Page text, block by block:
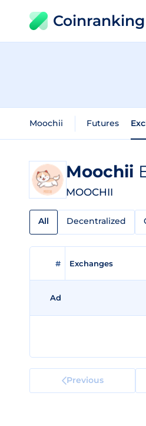
Coinranking
Moochii Futures
Moochii
MOOCHII
All Decentralized
# Exchanges
Ad
Previous